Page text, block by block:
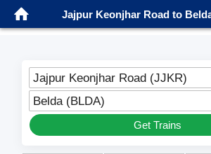
Jajpur Keonjhar Road to
Jajpur Keonjhar Road (JJKR)
Belda (BLDA)
Get Trains